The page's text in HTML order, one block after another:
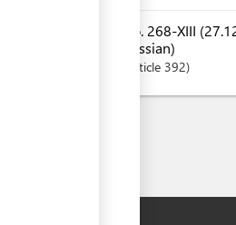
No. 268-XIII
Russian)
Article 392